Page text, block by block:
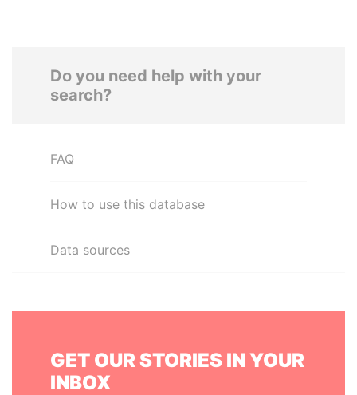
Do you need help with your
search?
FAQ
How to use this database
Data sources
GET OUR STORIES IN YOUR
INBOX